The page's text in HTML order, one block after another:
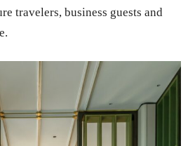
travelers, business guests and